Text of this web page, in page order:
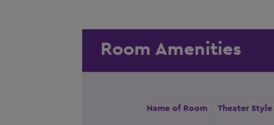
Room Amenities
Name of Room Theater Style